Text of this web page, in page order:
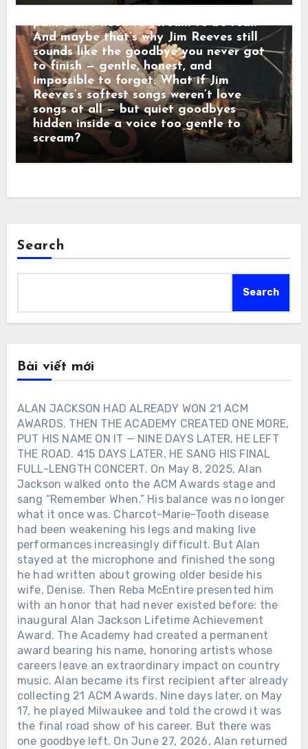
calm baritone was a man who believed
pain didn’t need to scream to be real.
And maybe that’s why Jim Reeves still
sounds like the goodbye you never got
to finish — gentle, honest, and
impossible to forget. What if Jim
Reeves’s softest songs weren’t love
songs at all — but quiet goodbyes
hidden inside a voice too gentle to
scream?
Search
Search
Bài viết mới
ALAN JACKSON HAD ALREADY WON 21 ACM
AWARDS. THEN THE ACADEMY CREATED ONE MORE,
PUT HIS NAME ON IT — NINE DAYS LATER, HE LEFT
THE ROAD. 415 DAYS LATER, HE SANG HIS FINAL
FULL-LENGTH CONCERT. On May 8, 2025, Alan
Jackson walked onto the ACM Awards stage and
sang “Remember When.” His balance was no longer
what it once was. Charcot-Marie-Tooth disease
had been weakening his legs and making live
performances increasingly difficult. But Alan
stayed at the microphone and finished the song
he had written about growing older beside his
wife, Denise. Then Reba McEntire presented him
with an honor that had never existed before: the
inaugural Alan Jackson Lifetime Achievement
Award. The Academy had created a permanent
award bearing his name, honoring artists whose
careers leave an extraordinary impact on country
music. Alan became its first recipient after already
collecting 21 ACM Awards. Nine days later, on May
17, he played Milwaukee and told the crowd it was
the final road show of his career. But there was
one goodbye left. On June 27, 2026, Alan returned